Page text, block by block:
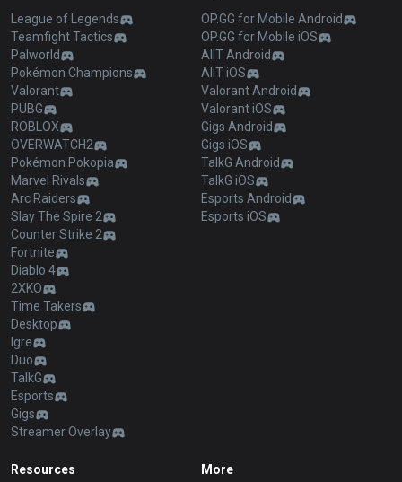
League of Legends
Teamfight Tactics
Palworld
Pokémon Champions
Valorant
PUBG
ROBLOX
OVERWATCH2
Pokémon Pokopia
Marvel Rivals
Arc Raiders
Slay The Spire 2
Counter Strike 2
Fortnite
Diablo 4
2XKO
Time Takers
Desktop
Igre
Duo
TalkG
Esports
Gigs
Streamer Overlay
OP.GG for Mobile Android
OP.GG for Mobile iOS
AllT Android
AllT iOS
Valorant Android
Valorant iOS
Gigs Android
Gigs iOS
TalkG Android
TalkG iOS
Esports Android
Esports iOS
Resources More